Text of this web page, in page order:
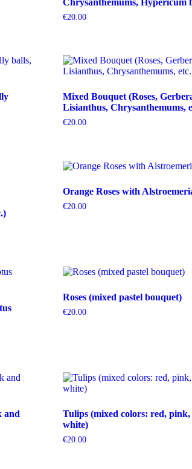
€20.00
Mixed Bouquet (Roses,
Lisianthus, Chrysanthemums,
€20.00
Orange Roses with
€20.00
Roses (mixed pastel bouquet)
€20.00
and
Tulips (mixed colors: red, pink,
white)
€20.00